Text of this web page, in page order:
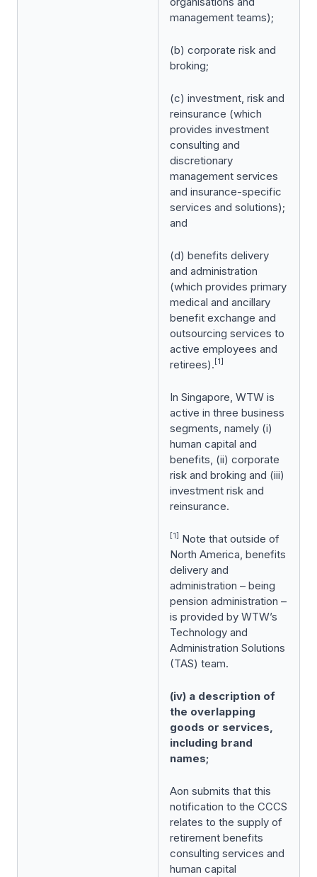
management teams);
(b) corporate risk and
broking;
(c) investment, risk and
reinsurance (which
provides investment
consulting and
discretionary
management services
and insurance-specific
services and solutions);
and
(d) benefits delivery
and administration
(which provides primary
medical and ancillary
benefit exchange and
outsourcing services to
active employees and
retirees). [1]
In Singapore, WTW is
active in three business
segments, namely (i)
human capital and
benefits, (ii) corporate
risk and broking and (iii)
investment risk and
reinsurance.
[1] Note that outside of
North America, benefits
delivery and
administration – being
pension administration –
is provided by WTW’s
Technology and
Administration Solutions
(TAS) team.
(iv) a description of
the overlapping
goods or services,
including brand
names;
Aon submits that this
notification to the CCCS
relates to the supply of
retirement benefits
consulting services and
human capital